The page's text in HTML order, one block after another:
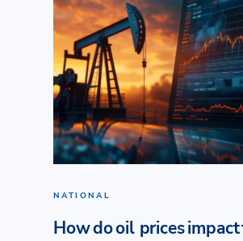
NATIONAL
How do oil prices impact